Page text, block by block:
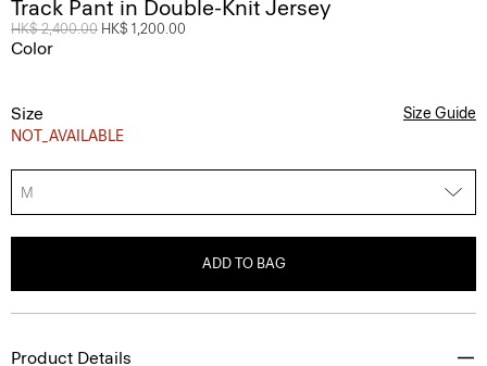
Track Pant in Double-Knit Jersey
Price reduced from
HK$ 2,400.00 to
HK$ 1,200.00
Color
Size
NOT_AVAILABLE
Size Guide
M
ADD TO BAG
Product Details